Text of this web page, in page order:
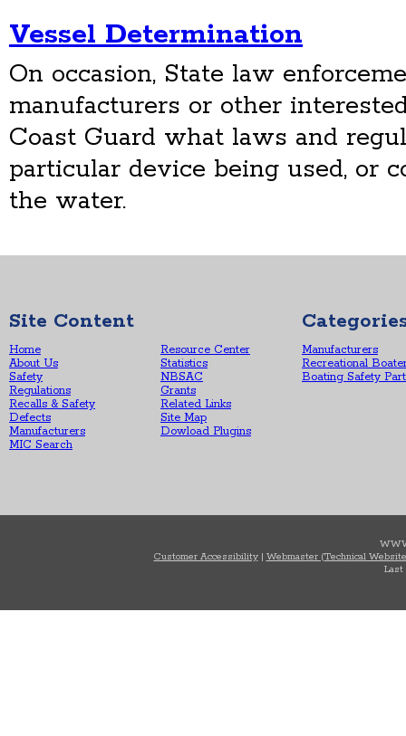
Vessel Determination
On occasion, State law
manufacturers or other
Coast Guard what laws and
particular device being used, or
the water.
Site Content
Home
About Us
Safety
Regulations
Recalls & Safety
Defects
Manufacturers
MIC Search
Resource Center
Statistics
NBSAC
Grants
Related Links
Site Map
Dowload Plugins
Manufacturers
Recreational
Boating Safety
Customer Accessibility| Webmaster (Technical
Last